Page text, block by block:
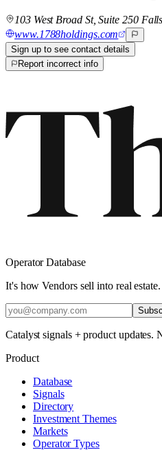
103 West Broad St, Suite 250
www.1788holdings.com
Sign up to see contact details
Report incorrect info
Operator Database
It's how Vendors sell into real estate.
Catalyst signals + product updates.
Product
Database
Signals
Directory
Investment Themes
Markets
Operator Types